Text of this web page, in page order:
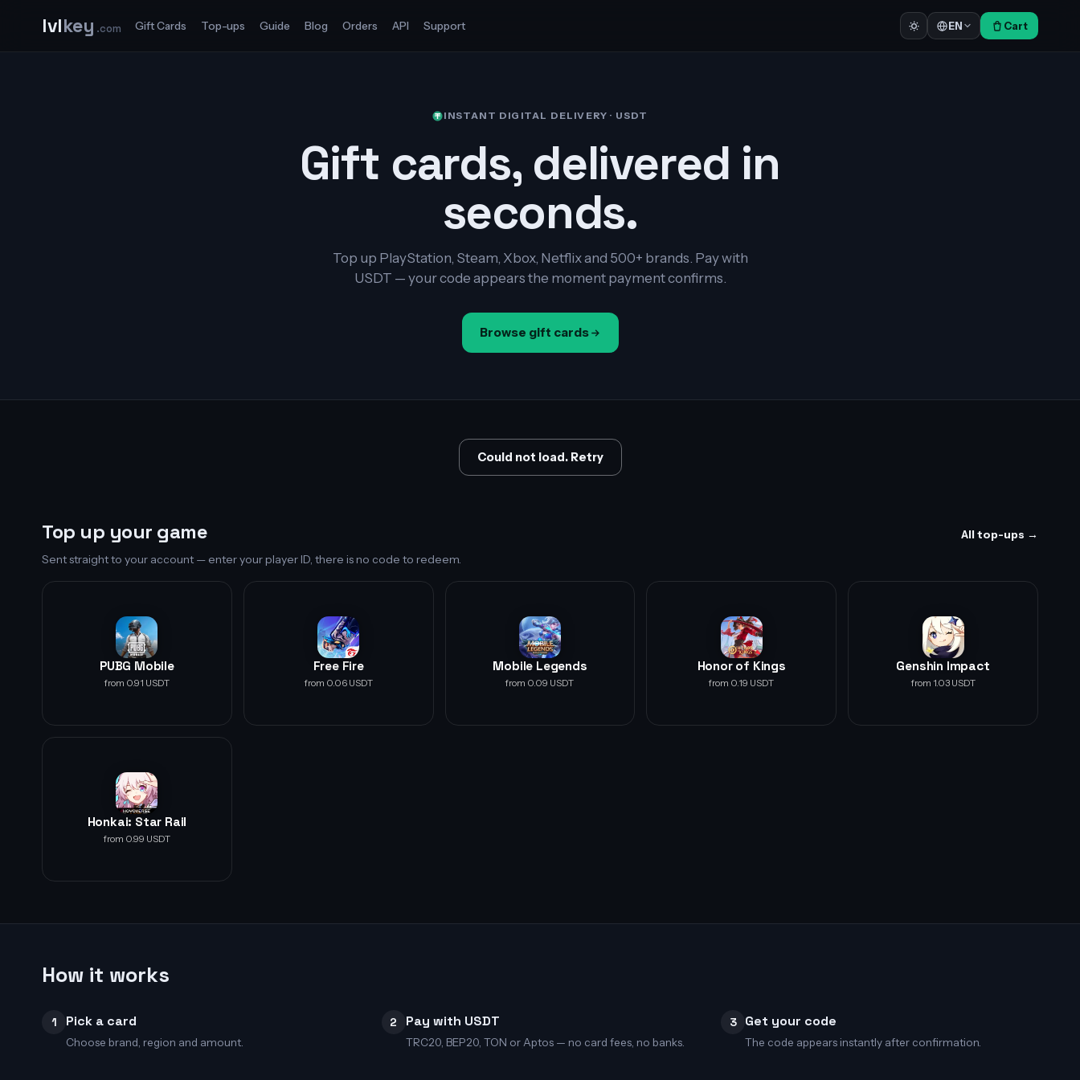
lvlkey .com Gift Cards Top-ups Guide Blog Orders API Support EN Cart
INSTANT DIGITAL DELIVERY · USDT
Gift cards, delivered in
seconds.
Top up PlayStation, Steam, Xbox, Netflix and 500+ brands. Pay with
USDT — your code appears the moment payment confirms.
Browse gift cards
Could not load. Retry
Top up your game All top-ups →
Sent straight to your account — enter your player ID, there is no code to redeem.
PUBG Mobile
from 0.91 USDT
Free Fire
from 0.06 USDT
Mobile Legends
from 0.09 USDT
Honor of Kings
from 0.19 USDT
Genshin Impact
from 1.03 USDT
Honkai: Star Rail
from 0.99 USDT
How it works
1 Pick a card
Choose brand, region and amount.
2 Pay with USDT
TRC20, BEP20, TON or Aptos — no card fees, no banks.
3 Get your code
The code appears instantly after confirmation.